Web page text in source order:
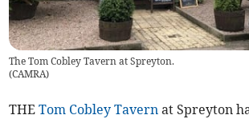
The Tom Cobley Tavern at Spreyton.
(CAMRA)
THETom Cobley Tavern at Spreyton